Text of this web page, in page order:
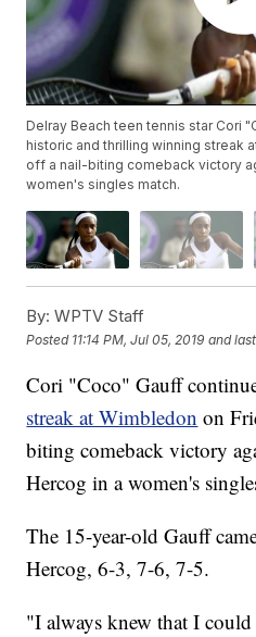
Delray Beach teen tennis star Cori
historic and thrilling winning streak
off a nail-biting comeback victory
women's singles match.
By: WPTV Staff
Posted 11:14 PM, Jul 05, 2019 and
Cori "Coco" Gauff
streak at Wimbledon on
biting comeback victory
Hercog in a women's
The 15-year-old Gauff
Hercog, 6-3, 7-6, 7-5.
"I always knew that I